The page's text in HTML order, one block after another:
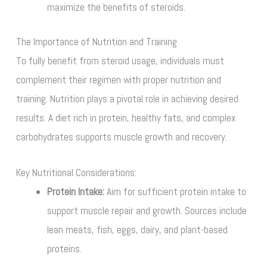
maximize the benefits of steroids.
The Importance of Nutrition and Training
To fully benefit from steroid usage, individuals must
complement their regimen with proper nutrition and
training. Nutrition plays a pivotal role in achieving desired
results. A diet rich in protein, healthy fats, and complex
carbohydrates supports muscle growth and recovery.
Key Nutritional Considerations:
Protein Intake:Aim for sufficient protein intake to
support muscle repair and growth. Sources include
lean meats, fish, eggs, dairy, and plant-based
proteins.